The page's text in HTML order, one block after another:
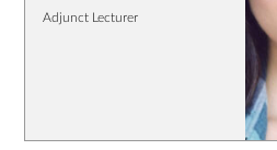
Adjunct Lecturer